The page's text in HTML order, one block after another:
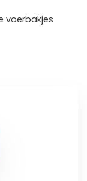
voerbakjes